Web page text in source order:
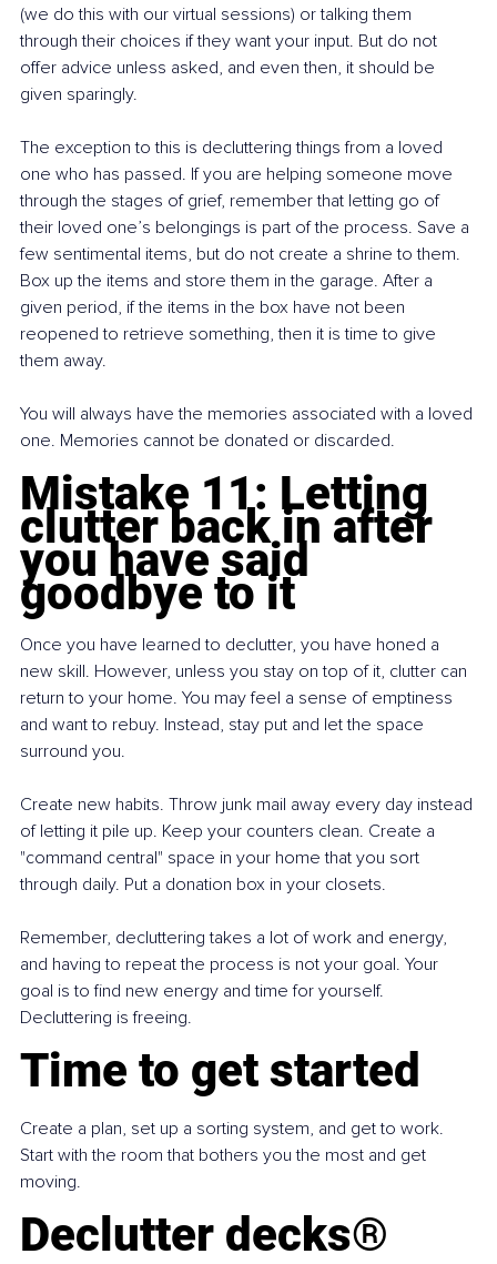
(we do this with our virtual sessions) or talking them
through their choices if they want your input. But do not
offer advice unless asked, and even then, it should be
given sparingly.
The exception to this is decluttering things from a loved
one who has passed. If you are helping someone move
through the stages of grief, remember that letting go of
their loved one’s belongings is part of the process. Save a
few sentimental items, but do not create a shrine to them.
Box up the items and store them in the garage. After a
given period, if the items in the box have not been
reopened to retrieve something, then it is time to give
them away.
You will always have the memories associated with a loved
one. Memories cannot be donated or discarded.
Mistake 11: Letting
clutter back in after
you have said
goodbye to it
Once you have learned to declutter, you have honed a
new skill. However, unless you stay on top of it, clutter can
return to your home. You may feel a sense of emptiness
and want to rebuy. Instead, stay put and let the space
surround you.
Create new habits. Throw junk mail away every day instead
of letting it pile up. Keep your counters clean. Create a
"command central" space in your home that you sort
through daily. Put a donation box in your closets.
Remember, decluttering takes a lot of work and energy,
and having to repeat the process is not your goal. Your
goal is to find new energy and time for yourself.
Decluttering is freeing.
Time to get started
Create a plan, set up a sorting system, and get to work.
Start with the room that bothers you the most and get
moving.
Declutter decks®